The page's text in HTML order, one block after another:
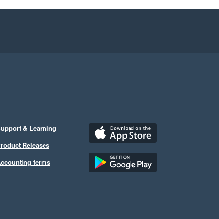
& Learning
Releases
terms